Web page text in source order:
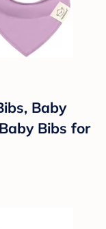
Baby
Bibs for